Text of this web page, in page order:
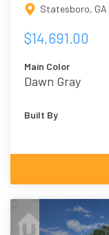
Statesboro, GA
$14,691.00
Main Color
Dawn Gray
Built By